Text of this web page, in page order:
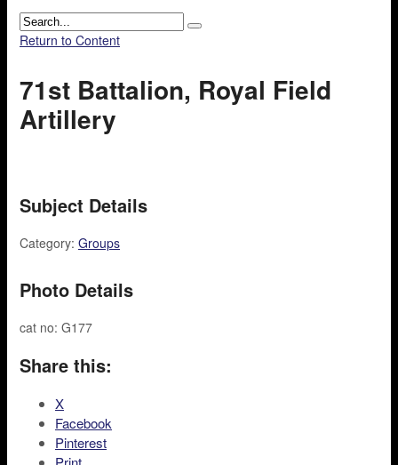
Return to Content
71st Battalion, Royal Field
Artillery
Subject Details
Category: Groups
Photo Details
cat no: G177
Share this:
X
Facebook
Pinterest